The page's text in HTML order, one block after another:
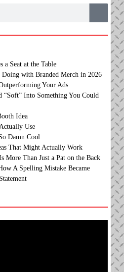
a Seat at the Table
Doing with Branded Merch in 2026
Your Ads
“Soft” Into Something You Could
Idea
Use
Damn Cool
That Might Actually Work
More Than Just a Pat on the Back
A Spelling Mistake Became